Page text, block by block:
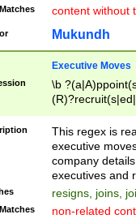
content without
Mukundh
Executive Moves
\b
names(d)?|
reassumes
promoted to|
will succeed|
promoted to|
This regex is
executive
company
executives and
resigns, joins,
non-related